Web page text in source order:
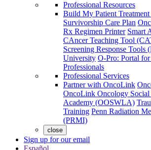
Professional Resources
Build My Patient
Survivorship Care Plan
Rx Regimen Printer Smart
CAncer Teaching Tool
Screening Response Tools
University O-Pro: Portal
Professionals
Professional Services
Partner with OncoLink
OncoLink Oncology
Academy (OOSWLA)
Training Penn Radiation
(PRMI)
close
Sign up for our email
Español